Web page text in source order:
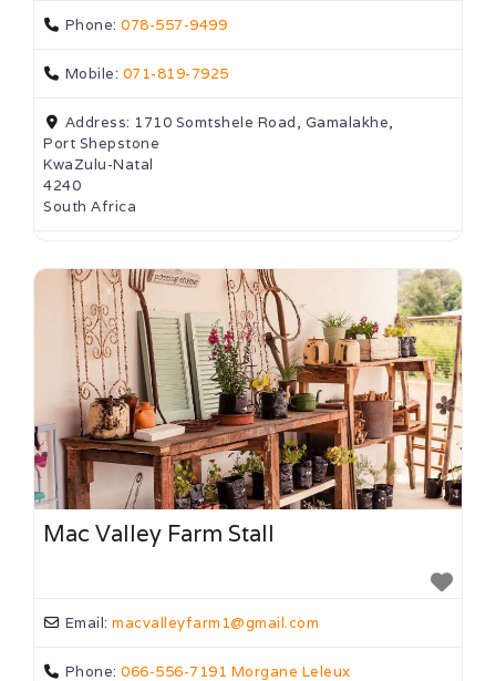
Phone:078-557-9499
Mobile: 071-819-7925
Address: 1710 Somtshele Road, Gamalakhe,
Port Shepstone
KwaZulu-Natal
4240
South Africa
Mac Valley Farm Stall
Email:macvalleyfarm1@gmail.com
Phone:066-556-7191 Morgane Leleux